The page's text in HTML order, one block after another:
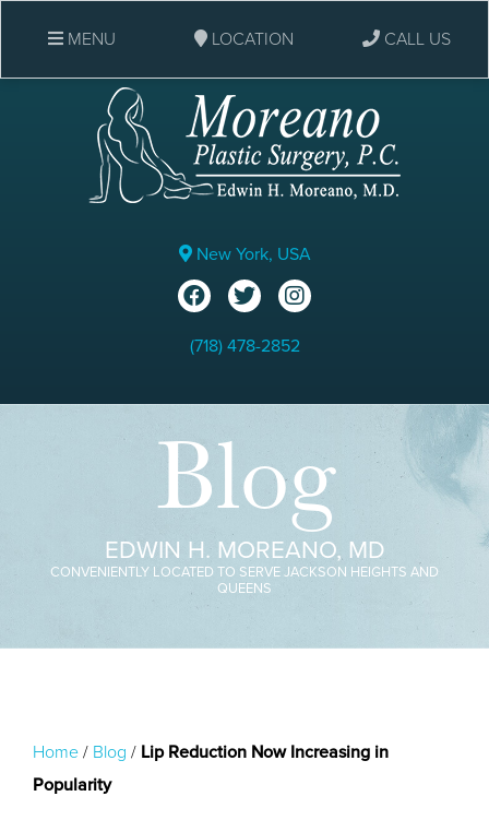
New York, USA
(718) 478-2852
MENU LOCATION CALL US
Blog
EDWIN H. MOREANO, MD
CONVENIENTLY LOCATED TO SERVE JACKSON HEIGHTS AND
QUEENS
Home / Blog / Lip Reduction Now Increasing in
Popularity